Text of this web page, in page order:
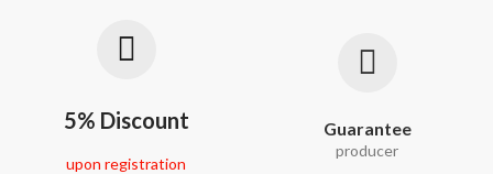
5% Discount
upon registration
Guarantee
producer